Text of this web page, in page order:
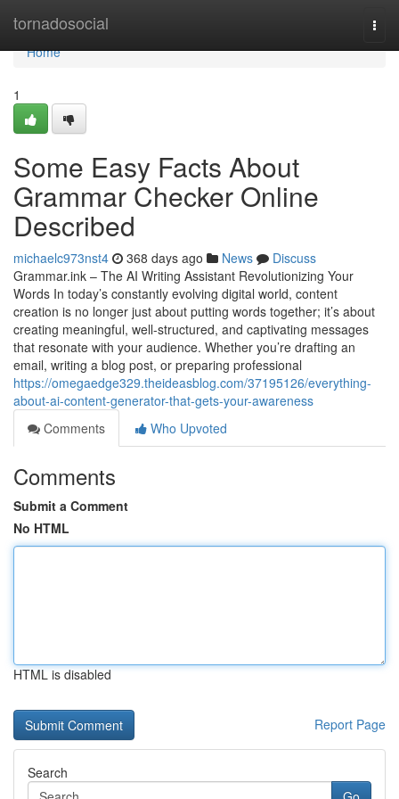
tornadosocial
Home
Home
1
Some Easy Facts About
Grammar Checker Online
Described
michaelc973nst4 368 days ago News
Discuss
Grammar.ink – The AI Writing Assistant Revolutionizing Your
Words In today’s constantly evolving digital world, content
creation is no longer just about putting words together; it’s about
creating meaningful, well-structured, and captivating messages
that resonate with your audience. Whether you’re drafting an
email, writing a blog post, or preparing professional
https://omegaedge329.theideasblog.com/37195126/everything-
about-ai-content-generator-that-gets-your-awareness
Comments
Who Upvoted
Comments
Submit a Comment
No HTML
HTML is disabled
Report Page
Search